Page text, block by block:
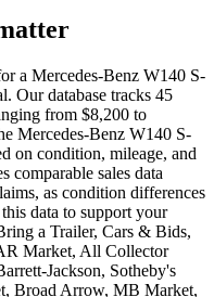
a Mercedes-Benz W140 S-
Our database tracks 45
from $8,200 to
Mercedes-Benz W140 S-
on condition, mileage, and
comparable sales data
as condition differences
data to support your
a Trailer, Cars & Bids,
Market, All Collector
Jackson, Sotheby's
Broad Arrow, MB Market,